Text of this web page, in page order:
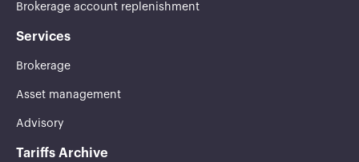
Brokerage account replenishment
Services
Brokerage
Asset management
Advisory
Tariffs Archive